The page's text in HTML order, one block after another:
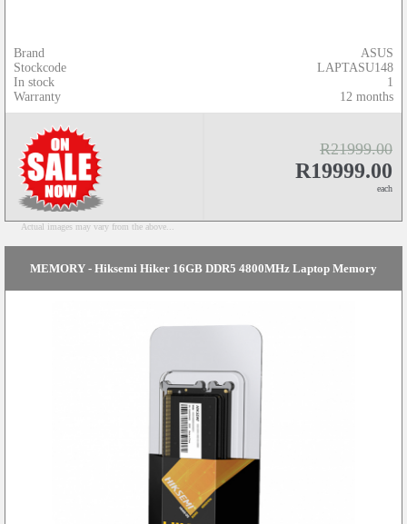
Brand
Stockcode
In stock
Warranty
ASUS
LAPTASU148
1
12 months
R21999.00
R19999.00
each
Actual images may vary from the above...
MEMORY - Hiksemi Hiker 16GB DDR5 4800MHz Laptop Memory